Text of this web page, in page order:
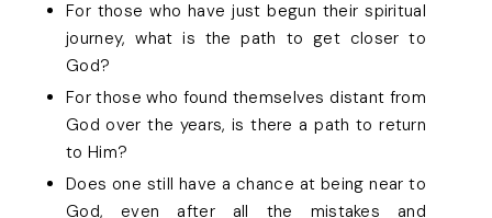
For those who have just begun their spiritual
journey, what is the path to get closer to
God?
For those who found themselves distant from
God over the years, is there a path to return
to Him?
Does one still have a chance at being near to
God, even after all the mistakes and